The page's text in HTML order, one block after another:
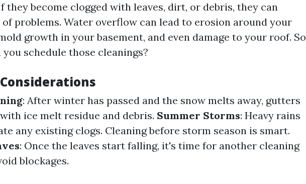
they become clogged with leaves, dirt, or debris, they can
of problems. Water overflow can lead to erosion around your
growth in your basement, and even damage to your roof. So
schedule those cleanings?
: After winter has passed and the snow melts away, gutters
ice melt residue and debris. Summer Storms: Heavy rains
any existing clogs. Cleaning before storm season is smart.
: Once the leaves start falling, it's time for another cleaning
blockages.